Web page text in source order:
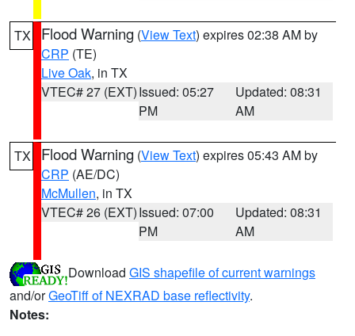
TX Flood Warning (View Text) expires 02:38 AM by
CRP (TE)
Live Oak, in TX
VTEC# 27 (EXT)Issued: 05:27
PM
Updated: 08:31
AM
TX Flood Warning (View Text) expires 05:43 AM by
CRP (AE/DC)
McMullen, in TX
VTEC# 26 (EXT)Issued: 07:00
PM
Updated: 08:31
AM
Download GIS shapefile of current warnings
and/orGeoTiff of NEXRAD base reflectivity.
Notes: